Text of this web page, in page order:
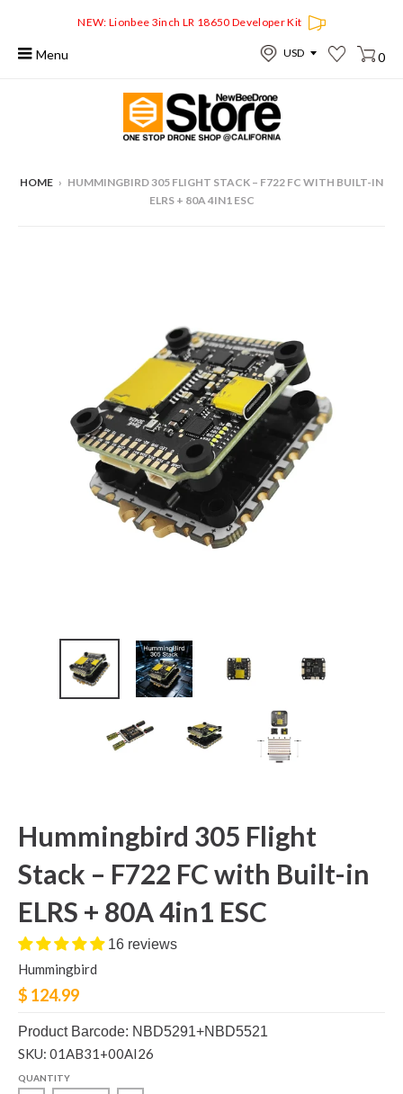
NEW: Lionbee 3inch LR 18650 Developer Kit
Menu 0
HOME › HUMMINGBIRD 305 FLIGHT STACK – F722 FC WITH BUILT-IN
ELRS + 80A 4IN1 ESC
Hummingbird 305 Flight
Stack – F722 FC with Built-in
ELRS + 80A 4in1 ESC
16 reviews
Hummingbird
$ 124.99
Product Barcode: NBD5291+NBD5521
SKU: 01AB31+00AI26
QUANTITY